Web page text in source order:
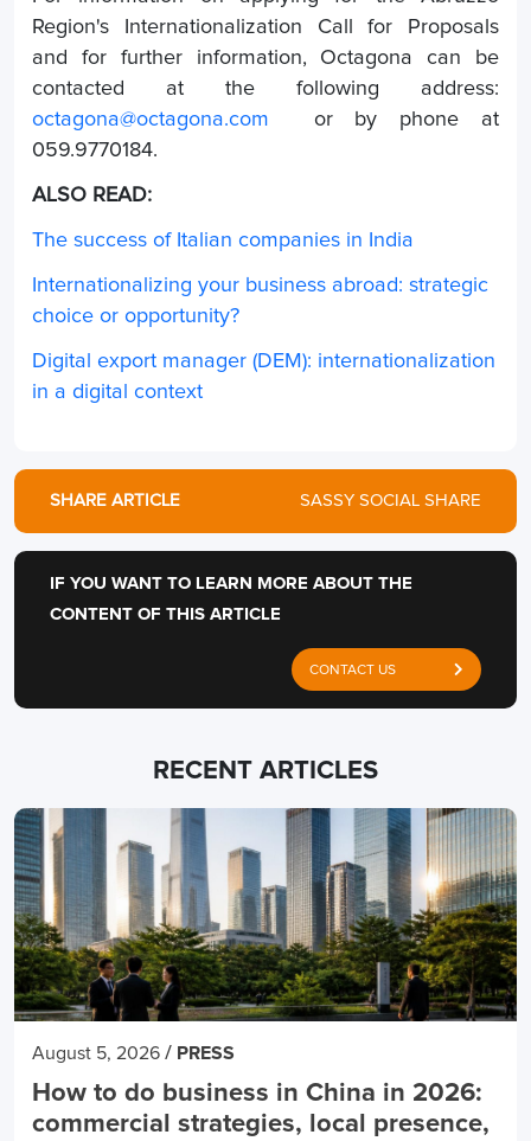
Region's Internationalization Call for Proposals
and for further information, Octagona can be
contacted at the following address:
octagona@octagona.com or by phone at
059.9770184.
ALSO READ:
The success of Italian companies in India
Internationalizing your business abroad: strategic
choice or opportunity?
Digital export manager (DEM): internationalization
in a digital context
SHARE ARTICLE SASSY SOCIAL SHARE
IF YOU WANT TO LEARN MORE ABOUT THE
CONTENT OF THIS ARTICLE
CONTACT US
RECENT ARTICLES
August 5, 2026 / PRESS
How to do business in China in 2026:
commercial strategies, local presence,